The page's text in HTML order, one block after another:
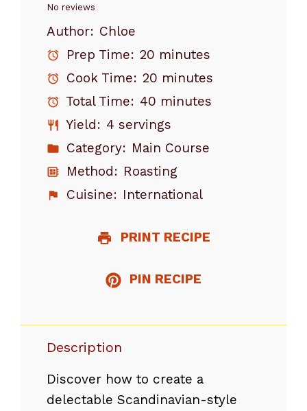
Stars
Stars
Star
No reviews
Author: Chloe
Prep Time: 20 minutes
Cook Time: 20 minutes
Total Time: 40 minutes
Yield: 4 servings
Category: Main Course
Method: Roasting
Cuisine: International
PRINT RECIPE
PIN RECIPE
Description
Discover how to create a
delectable Scandinavian-style